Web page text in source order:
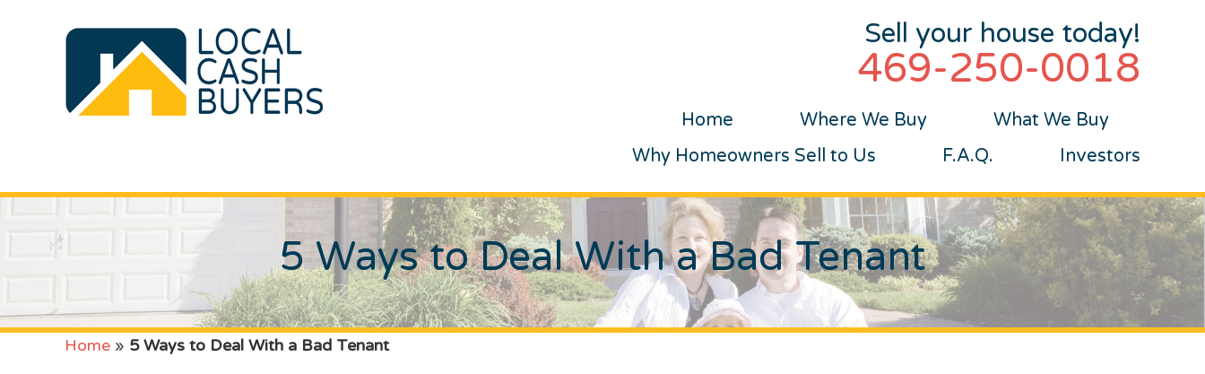
Sell your house today!
469-250-0018
Home Where We Buy
What We Buy
Why Homeowners Sell to Us
F.A.Q. Investors
5 Ways to Deal With a Bad Tenant
Home » 5 Ways to Deal With a Bad Tenant